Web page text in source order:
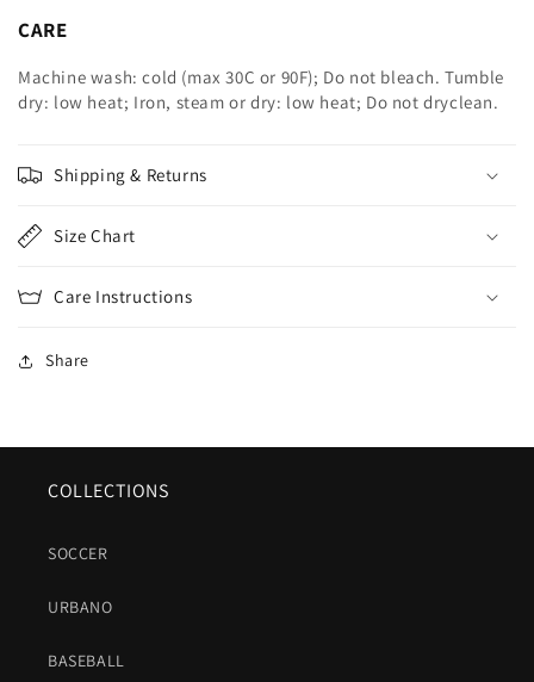
CARE
Machine wash: cold (max 30C or 90F); Do not bleach. Tumble
dry: low heat; Iron, steam or dry: low heat; Do not dryclean.
Shipping & Returns
Size Chart
Care Instructions
Share
COLLECTIONS
SOCCER
URBANO
BASEBALL